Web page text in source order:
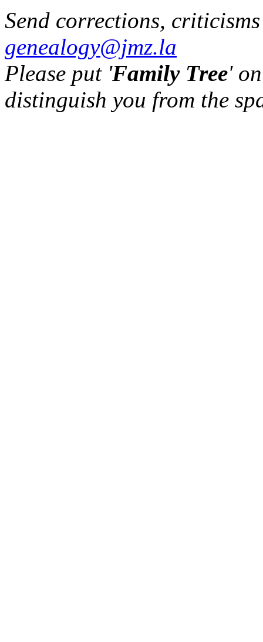
Send corrections,
genealogy@jmz.la
Please put 'Family Tree'
distinguish you from the